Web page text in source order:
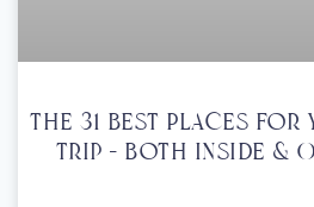
The 31 Best Places For
Trip – Both Inside &